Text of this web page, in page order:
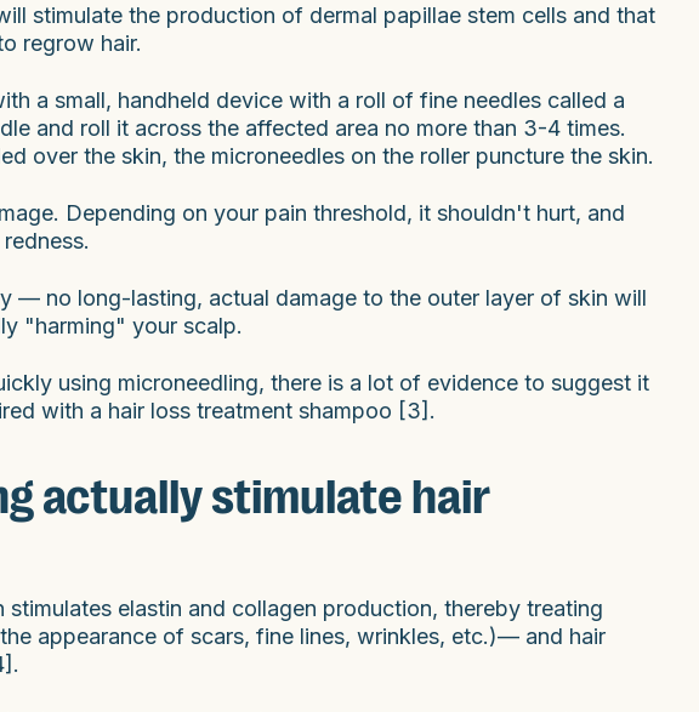
stimulate the production of dermal papillae stem cells and that
regrow hair.
a small, handheld device with a roll of fine needles called a
and roll it across the affected area no more than 3-4 times.
over the skin, the microneedles on the roller puncture the skin.
Depending on your pain threshold, it shouldn't hurt, and
— no long-lasting, actual damage to the outer layer of skin will
"harming" your scalp.
using microneedling, there is a lot of evidence to suggest it
with a hair loss treatment shampoo [3].
actually stimulate hair
elastin and collagen production, thereby treating
appearance of scars, fine lines, wrinkles, etc.)— and hair